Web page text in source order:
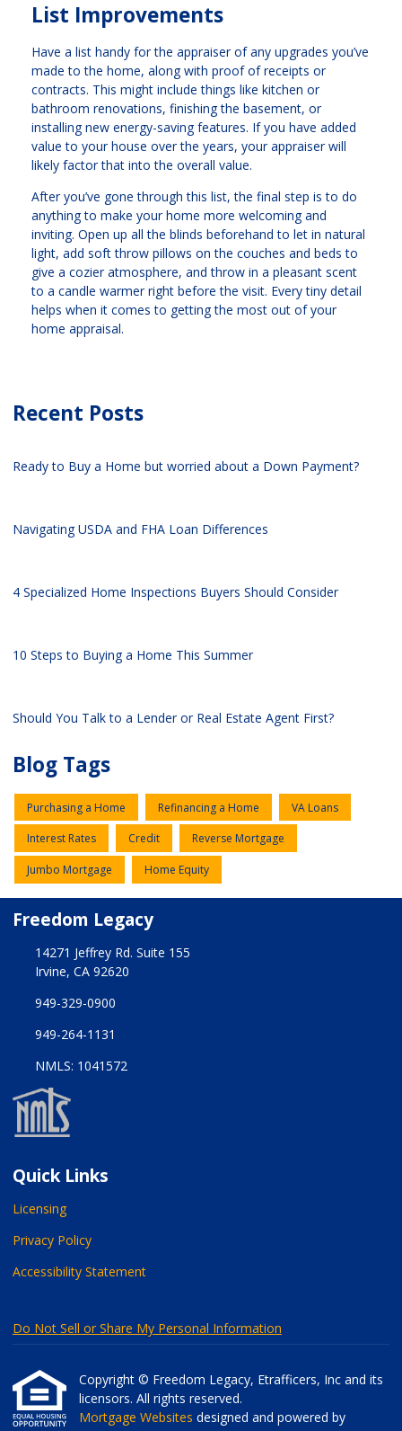
List Improvements
Have a list handy for the appraiser of any upgrades you’ve
made to the home, along with proof of receipts or
contracts. This might include things like kitchen or
bathroom renovations, finishing the basement, or
installing new energy-saving features. If you have added
value to your house over the years, your appraiser will
likely factor that into the overall value.
After you’ve gone through this list, the final step is to do
anything to make your home more welcoming and
inviting. Open up all the blinds beforehand to let in natural
light, add soft throw pillows on the couches and beds to
give a cozier atmosphere, and throw in a pleasant scent
to a candle warmer right before the visit. Every tiny detail
helps when it comes to getting the most out of your
home appraisal.
Recent Posts
Ready to Buy a Home but worried about a Down Payment?
Navigating USDA and FHA Loan Differences
4 Specialized Home Inspections Buyers Should Consider
10 Steps to Buying a Home This Summer
Should You Talk to a Lender or Real Estate Agent First?
Blog Tags
Purchasing a Home Refinancing a Home VA Loans
Interest Rates Credit Reverse Mortgage
Jumbo Mortgage Home Equity
Freedom Legacy
14271 Jeffrey Rd. Suite 155
Irvine, CA 92620
949-329-0900
949-264-1131
NMLS: 1041572
Quick Links
Licensing
Privacy Policy
Accessibility Statement
Do Not Sell or Share My Personal Information
Copyright © Freedom Legacy, Etrafficers, Inc and its
licensors. All rights reserved.
Mortgage Websites designed and powered by